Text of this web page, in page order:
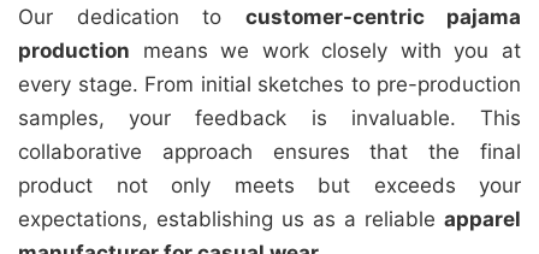
Our dedication to customer-centric pajama
production means we work closely with you at
every stage. From initial sketches to pre-production
samples, your feedback is invaluable. This
collaborative approach ensures that the final
product not only meets but exceeds your
expectations, establishing us as a reliable apparel